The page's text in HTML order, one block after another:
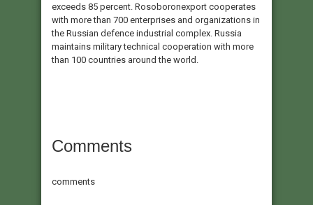
exceeds 85 percent. Rosoboronexport cooperates
with more than 700 enterprises and organizations in
the Russian defence industrial complex. Russia
maintains military technical cooperation with more
than 100 countries around the world.
Comments
comments